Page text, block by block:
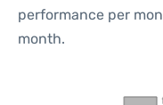
performance per
month.